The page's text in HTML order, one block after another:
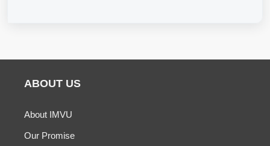
ABOUT US
About IMVU
Our Promise